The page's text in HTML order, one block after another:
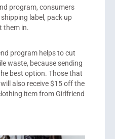
program, consumers
label, pack up
them in.
program helps to cut
waste, because sending
best option. Those that
also receive $15 off the
item from Girlfriend